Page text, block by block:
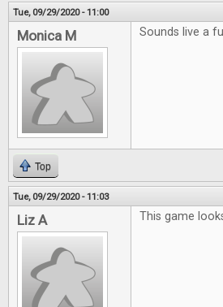
Tue, 09/29/2020 - 11:00
Monica M Sounds live a
Top
Tue, 09/29/2020 - 11:03
Liz A This game